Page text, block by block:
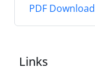
PDF Download
Links